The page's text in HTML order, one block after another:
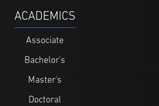
ACADEMICS
Associate
Bachelor's
Master's
Doctoral